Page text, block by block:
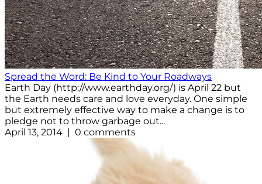
Spread the Word: Be Kind to Your Roadways
Earth Day (http://www.earthday.org/) is April 22 but
the Earth needs care and love everyday. One simple
but extremely effective way to make a change is to
pledge not to throw garbage out...
April 13, 2014 | 0 comments